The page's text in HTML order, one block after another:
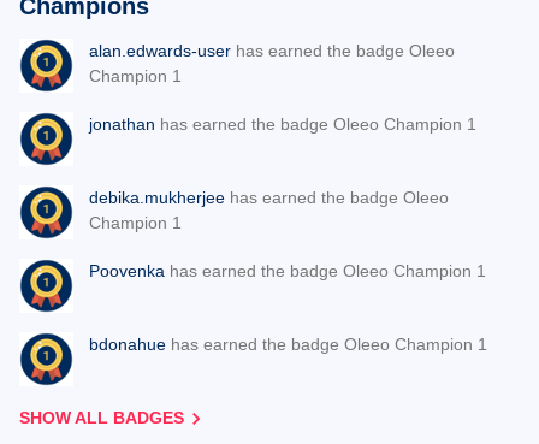
Champions
alan.edwards-user has earned the badge Oleeo
Champion 1
jonathan has earned the badge Oleeo Champion 1
debika.mukherjee has earned the badge Oleeo
Champion 1
Poovenka has earned the badge Oleeo Champion 1
bdonahue has earned the badge Oleeo Champion 1
SHOW ALL BADGES